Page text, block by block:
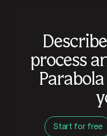
process
Start for free